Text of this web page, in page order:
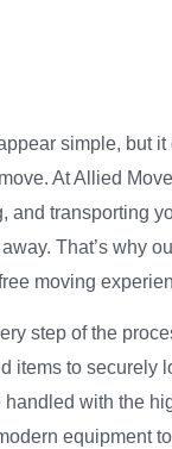
simple, but
At Allied
and transporting
That’s why
moving
step of the
items to securely
with the
equipment